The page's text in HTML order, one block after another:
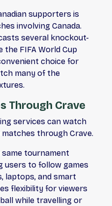
supporters is
involving Canada.
several knockout-
the FIFA World Cup
choice for
many of the
Through Crave
services can watch
matches through Crave.
tournament
users to follow games
laptops, and smart
flexibility for viewers
while travelling or